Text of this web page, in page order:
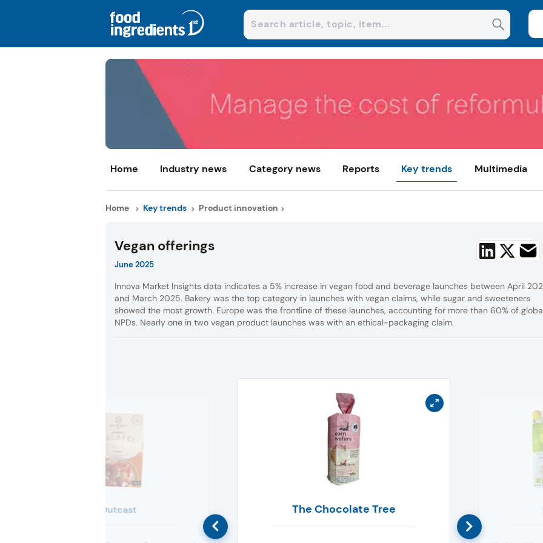
Home Industry news Category news Reports Key trends Multimedia
Home Key trends Product innovation
Vegan offerings
June 2025
Innova Market Insights data indicates a 5% increase in vegan food and beverage launches between April
and March 2025. Bakery was the top category in launches with vegan claims, while sugar and sweeteners
showed the most growth. Europe was the frontline of these launches, accounting for more than 60% of
NPDs. Nearly one in two vegan product launches was with an ethical-packaging claim.
Outcast The Chocolate Tree